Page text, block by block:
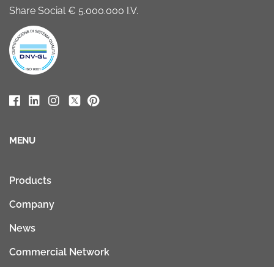
Share Social € 5.000.000 I.V.
MENU
Products
Company
News
Commercial Network